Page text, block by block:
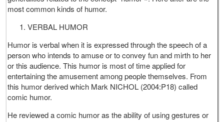
most common kinds of humor.
VERBAL HUMOR
Humor is verbal when it is expressed through the speech of a
person who intends to amuse or to convey fun and mirth to her
or this audience. This humor is most of time applied for
entertaining the amusement among people themselves. From
this humor derived which Mark NICHOL (2004:P18) called
comic humor.
He reviewed a comic humor as the ability of using gestures or